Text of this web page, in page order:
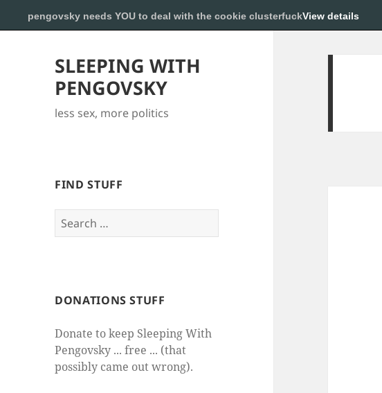
SLEEPING WITH
PENGOVSKY
less sex, more politics
FIND STUFF
Search
for:
DONATIONS STUFF
Donate to keep Sleeping With
Pengovsky ... free ... (that
possibly came out wrong).
pengovsky needs YOU to deal with the cookie clusterfuckView details